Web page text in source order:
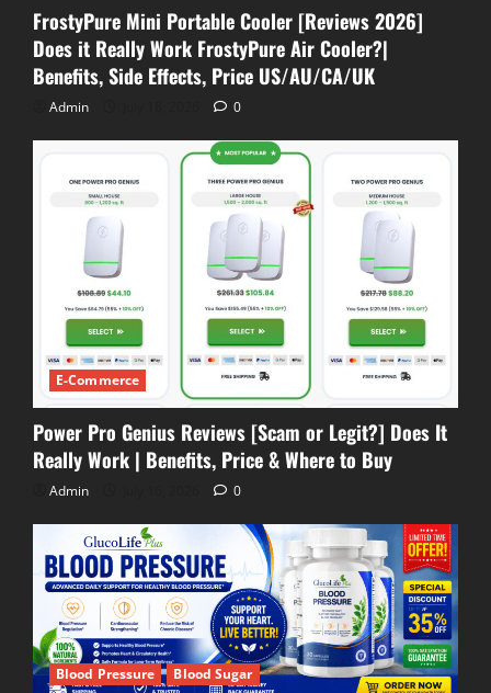
FrostyPure Mini Portable Cooler [Reviews 2026]
Does it Really Work FrostyPure Air Cooler?|
Benefits, Side Effects, Price US/AU/CA/UK
Admin 0
E-Commerce
Power Pro Genius Reviews [Scam or Legit?] Does It
Really Work | Benefits, Price & Where to Buy
Admin 0
Blood Pressure Blood Sugar